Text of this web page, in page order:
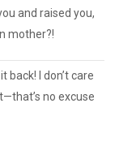
and raised you,
mother?!
back! I don’t care
no excuse